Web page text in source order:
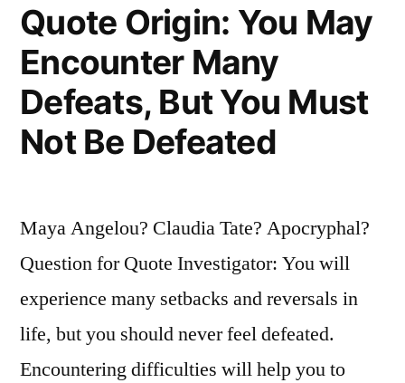
Quote Origin: You May
Encounter Many
Defeats, But You Must
Not Be Defeated
Maya Angelou? Claudia Tate? Apocryphal?
Question for Quote Investigator: You will
experience many setbacks and reversals in
life, but you should never feel defeated.
Encountering difficulties will help you to